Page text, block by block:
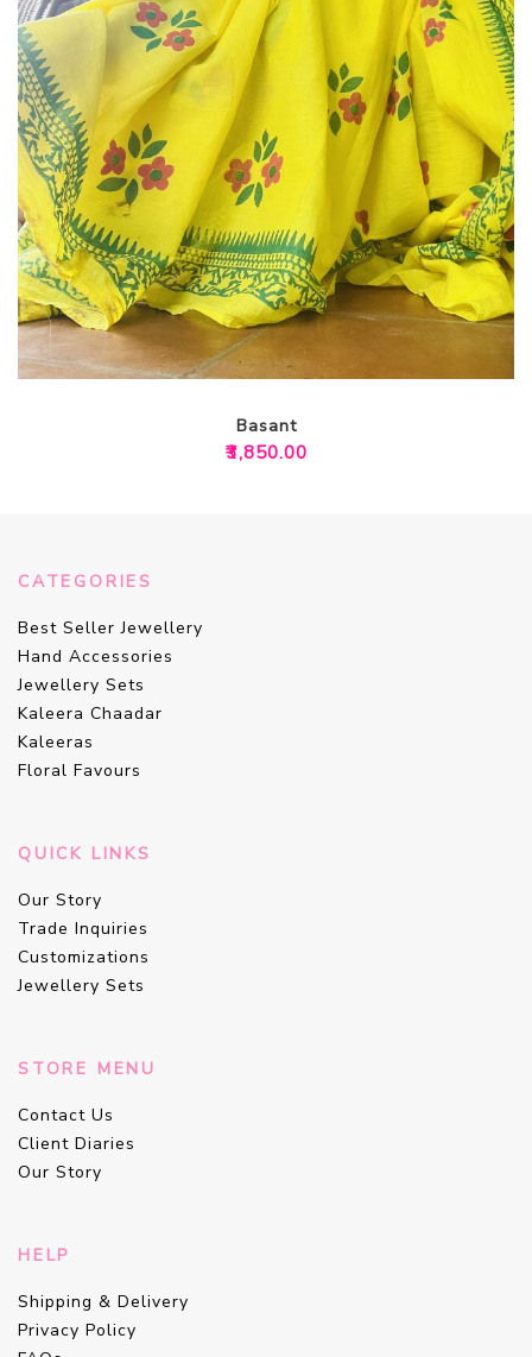
Basant
₹3,850.00
CATEGORIES
Best Seller Jewellery
Hand Accessories
Jewellery Sets
Kaleera Chaadar
Kaleeras
Floral Favours
QUICK LINKS
Our Story
Trade Inquiries
Customizations
Jewellery Sets
STORE MENU
Contact Us
Client Diaries
Our Story
HELP
Shipping & Delivery
Privacy Policy